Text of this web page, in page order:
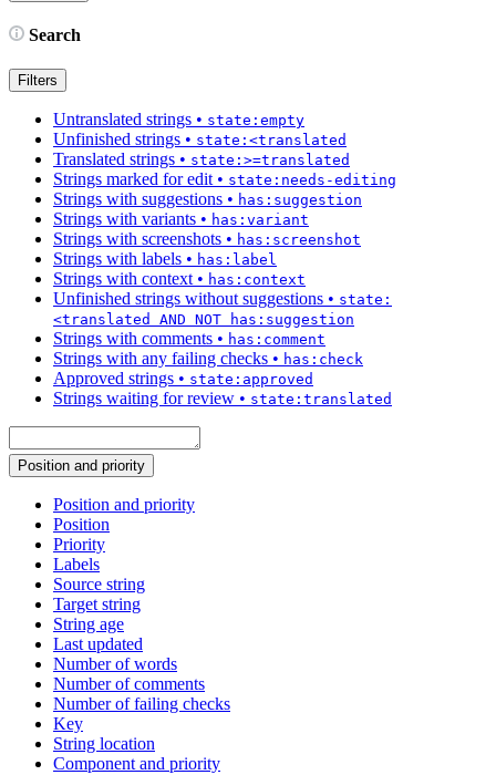
Search
Filters
Untranslated strings • state:empty
Unfinished strings • state:<translated
Translated strings • state:>=translated
Strings marked for edit• state:needs-editing
Strings with suggestions • has:suggestion
Strings with variants • has:variant
Strings with screenshots • has:screenshot
Strings with labels • has:label
Strings with context• has:context
Unfinished strings without suggestions • state:
<translated AND NOT has:suggestion
Strings with comments • has:comment
Strings with any failing checks • has:check
Approved strings • state:approved
Strings waiting for review • state:translated
Position and priority
Position and priority
Position
Priority
Labels
Source string
Target string
String age
Last updated
Number of words
Number of comments
Number of failing checks
Key
String location
Component and priority